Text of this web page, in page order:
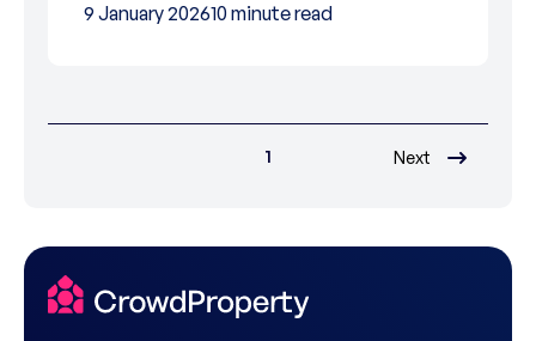
9 January 202610 minute read
1 Next